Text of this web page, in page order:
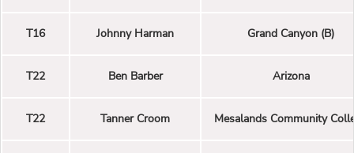
T16 Johnny Harman Grand Canyon (B)
T22 Ben Barber Arizona
T22 Tanner Croom Mesalands Community